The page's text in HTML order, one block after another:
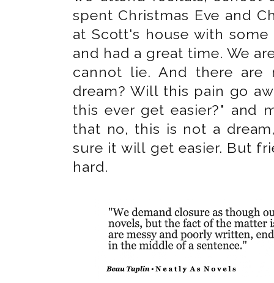
spent Christmas Eve and
at Scott's house with
and had a great time. We
cannot lie. And there
dream? Will this pain go
this ever get easier?" and
that no, this is not a
sure it will get easier. But
hard.